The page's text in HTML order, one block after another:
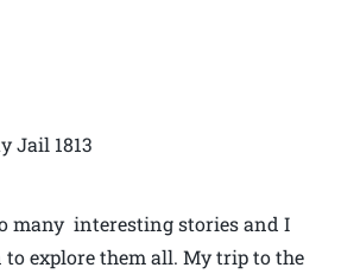
Jail 1813
many interesting stories and I
to explore them all. My trip to the